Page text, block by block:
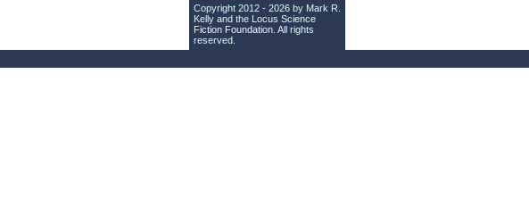
Copyright 2012 - 2026 by Mark R.
Kelly and the Locus Science
Fiction Foundation . All rights
reserved.